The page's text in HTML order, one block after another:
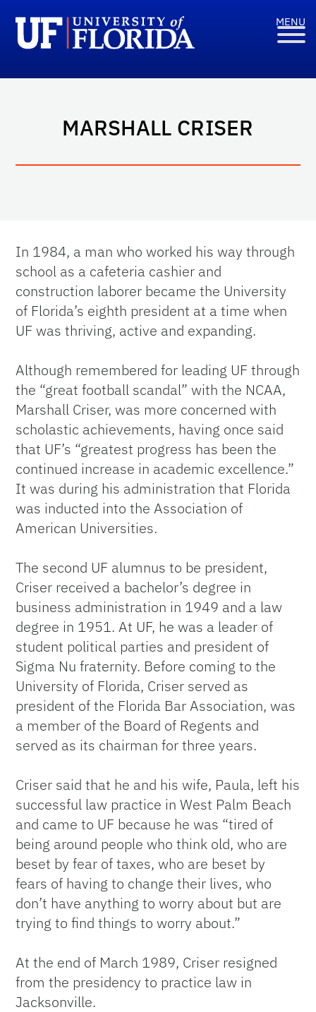
MARSHALL CRISER
In 1984, a man who worked his way through
school as a cafeteria cashier and
construction laborer became the University
of Florida’s eighth president at a time when
UF was thriving, active and expanding.
Although remembered for leading UF through
the “great football scandal” with the NCAA,
Marshall Criser, was more concerned with
scholastic achievements, having once said
that UF’s “greatest progress has been the
continued increase in academic excellence.”
It was during his administration that Florida
was inducted into the Association of
American Universities.
The second UF alumnus to be president,
Criser received a bachelor’s degree in
business administration in 1949 and a law
degree in 1951. At UF, he was a leader of
student political parties and president of
Sigma Nu fraternity. Before coming to the
University of Florida, Criser served as
president of the Florida Bar Association, was
a member of the Board of Regents and
served as its chairman for three years.
Criser said that he and his wife, Paula, left his
successful law practice in West Palm Beach
and came to UF because he was “tired of
being around people who think old, who are
beset by fear of taxes, who are beset by
fears of having to change their lives, who
don’t have anything to worry about but are
trying to find things to worry about.”
At the end of March 1989, Criser resigned
from the presidency to practice law in
Jacksonville.